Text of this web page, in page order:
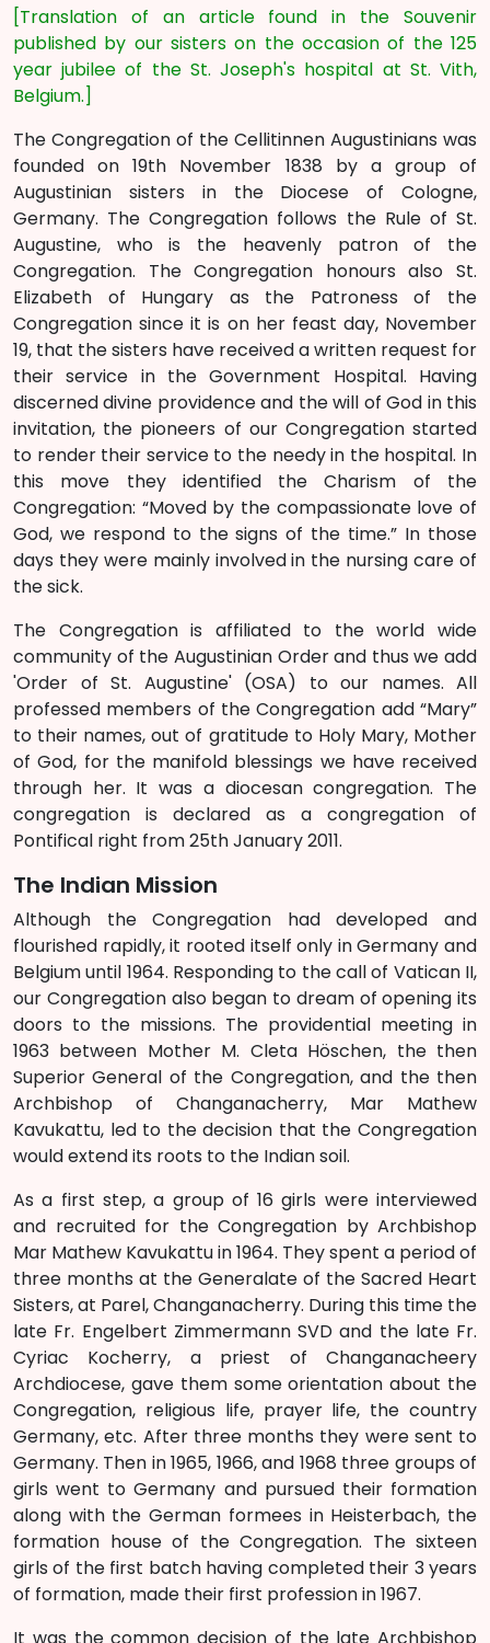
[Translation of an article found in the Souvenir
published by our sisters on the occasion of the 125
year jubilee of the St. Joseph's hospital at St. Vith,
Belgium.]
The Congregation of the Cellitinnen Augustinians was
founded on 19th November 1838 by a group of
Augustinian sisters in the Diocese of Cologne,
Germany. The Congregation follows the Rule of St.
Augustine, who is the heavenly patron of the
Congregation. The Congregation honours also St.
Elizabeth of Hungary as the Patroness of the
Congregation since it is on her feast day, November
19, that the sisters have received a written request for
their service in the Government Hospital. Having
discerned divine providence and the will of God in this
invitation, the pioneers of our Congregation started
to render their service to the needy in the hospital. In
this move they identified the Charism of the
Congregation: “Moved by the compassionate love of
God, we respond to the signs of the time.” In those
days they were mainly involved in the nursing care of
the sick.
The Congregation is affiliated to the world wide
community of the Augustinian Order and thus we add
'Order of St. Augustine' (OSA) to our names. All
professed members of the Congregation add “Mary”
to their names, out of gratitude to Holy Mary, Mother
of God, for the manifold blessings we have received
through her. It was a diocesan congregation. The
congregation is declared as a congregation of
Pontifical right from 25th January 2011.
The Indian Mission
Although the Congregation had developed and
flourished rapidly, it rooted itself only in Germany and
Belgium until 1964. Responding to the call of Vatican II,
our Congregation also began to dream of opening its
doors to the missions. The providential meeting in
1963 between Mother M. Cleta Höschen, the then
Superior General of the Congregation, and the then
Archbishop of Changanacherry, Mar Mathew
Kavukattu, led to the decision that the Congregation
would extend its roots to the Indian soil.
As a first step, a group of 16 girls were interviewed
and recruited for the Congregation by Archbishop
Mar Mathew Kavukattu in 1964. They spent a period of
three months at the Generalate of the Sacred Heart
Sisters, at Parel, Changanacherry. During this time the
late Fr. Engelbert Zimmermann SVD and the late Fr.
Cyriac Kocherry, a priest of Changanacheery
Archdiocese, gave them some orientation about the
Congregation, religious life, prayer life, the country
Germany, etc. After three months they were sent to
Germany. Then in 1965, 1966, and 1968 three groups of
girls went to Germany and pursued their formation
along with the German formees in Heisterbach, the
formation house of the Congregation. The sixteen
girls of the first batch having completed their 3 years
of formation, made their first profession in 1967.